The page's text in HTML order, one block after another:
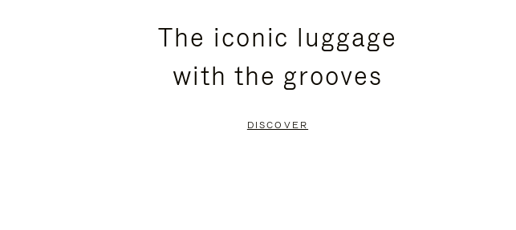
PRESSThe iconic luggage
with the grooves
DISCOVER